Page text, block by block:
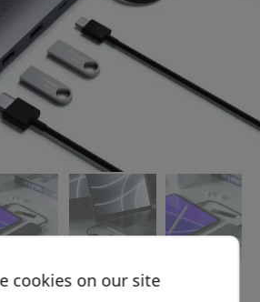
cookies on our site